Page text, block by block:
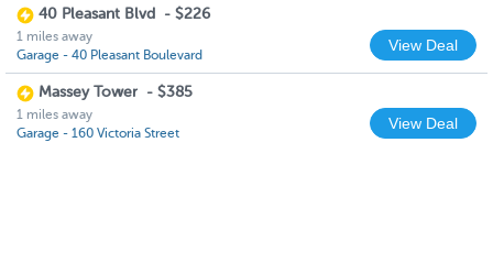
40 Pleasant Blvd - $226
1 miles away
Garage - 40 Pleasant Boulevard
View Deal
Massey Tower - $385
1 miles away
Garage - 160 Victoria Street
View Deal